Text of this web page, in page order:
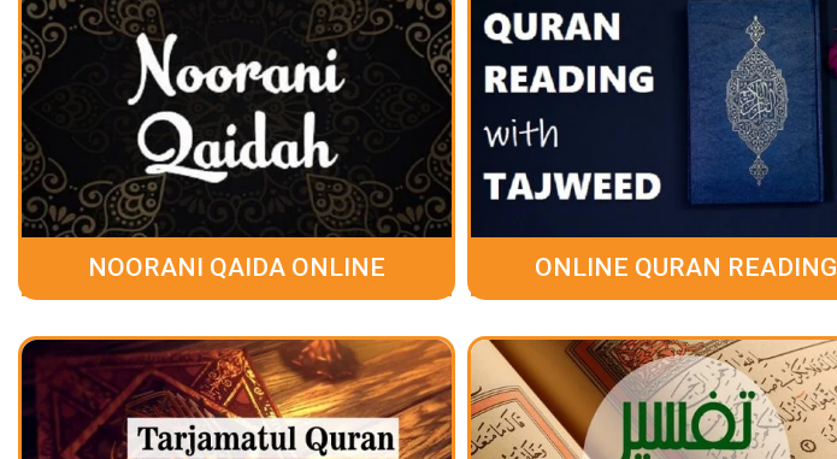
NOORANI QAIDA ONLINE ONLINE QURAN READING